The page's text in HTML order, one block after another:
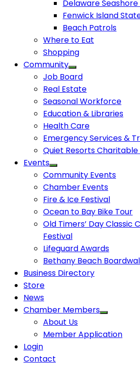
Delaware
Fenwick Island
Beach Patrols
Where to Eat
Shopping
Community
Job Board
Real Estate
Seasonal Workforce
Education & Libraries
Health Care
Emergency Services &
Quiet Resorts
Events
Community Events
Chamber Events
Fire & Ice Festival
Ocean to Bay Bike Tour
Old Timers’ Day Classic
Festival
Lifeguard Awards
Bethany Beach
Business Directory
Store
News
Chamber Members
About Us
Member Application
Login
Contact